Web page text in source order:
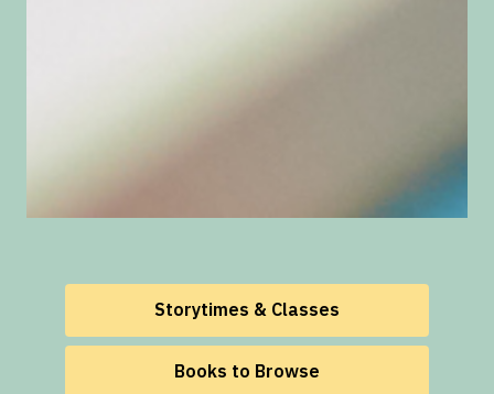
Storytimes & Classes
Books to Browse